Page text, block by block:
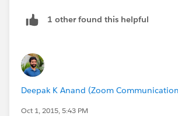
DATE(2015,09,20), "Week 3",
DATE(2015,09,22), "Week 4",
DATE(2015,09,23), "Week 4",
1 other found this helpful
Deepak K Anand (‎‎‎‎‎‎Zoom
Oct 1, 2015, 5:43 PM